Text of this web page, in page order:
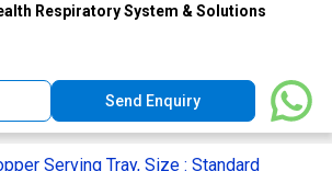
Respiratory System & Solutions
Send Enquiry
Serving Tray, Size : Standard